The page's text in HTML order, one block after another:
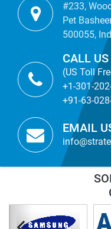
#233,
Pet
500055,
CALL US
(US Toll
+1-301-
+91-63-
EMAIL